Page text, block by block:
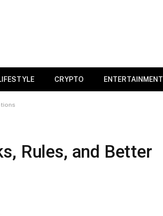
CRYPTO ENTERTAINMENT
Rules, and Better